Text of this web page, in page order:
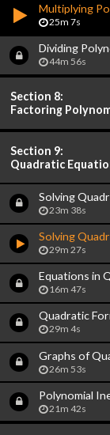
Multiplying
25m 7s
Dividing
44m 56s
Section 8:
Factoring
Section 9:
Quadratic
Solving
23m 38s
Solving
29m 27s
Equations in
16m 47s
Quadratic
29m 4s
Graphs of
26m 53s
Polynomial
21m 42s